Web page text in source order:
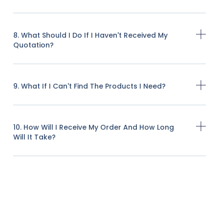
8. What Should I Do If I Haven't Received My
Quotation?
9. What If I Can't Find The Products I Need?
10. How Will I Receive My Order And How Long
Will It Take?